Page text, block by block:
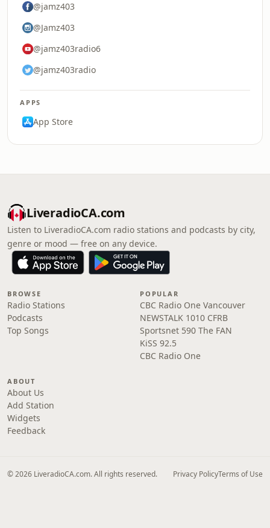
@jamz403
@Jamz403
@jamz403radio6
@jamz403radio
APPS
App Store
LiveradioCA.com
Listen to LiveradioCA.com radio stations and podcasts by city,
genre or mood — free on any device.
BROWSE
Radio Stations
Podcasts
Top Songs
POPULAR
CBC Radio One Vancouver
NEWSTALK 1010 CFRB
Sportsnet 590 The FAN
KiSS 92.5
CBC Radio One
ABOUT
About Us
Add Station
Widgets
Feedback
© 2026 LiveradioCA.com. All rights reserved. Privacy PolicyTerms of Use